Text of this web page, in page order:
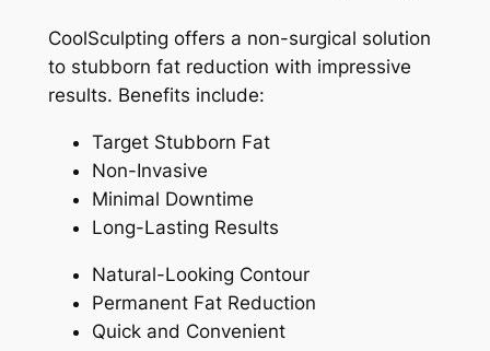
CoolSculpting offers a non-surgical solution
to stubborn fat reduction with impressive
results. Benefits include:
Target Stubborn Fat
Non-Invasive
Minimal Downtime
Long-Lasting Results
Natural-Looking Contour
Permanent Fat Reduction
Quick and Convenient